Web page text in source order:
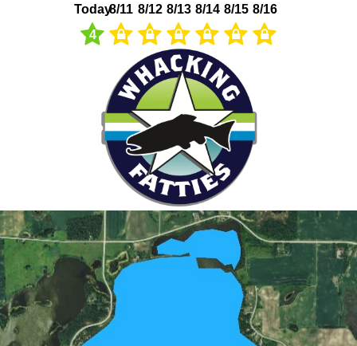
Today
4
8/11 8/12 8/13 8/14 8/15 8/16